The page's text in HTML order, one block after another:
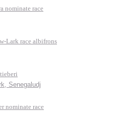
nominate race
Lark race albifrons
Senegaludj
nominate race